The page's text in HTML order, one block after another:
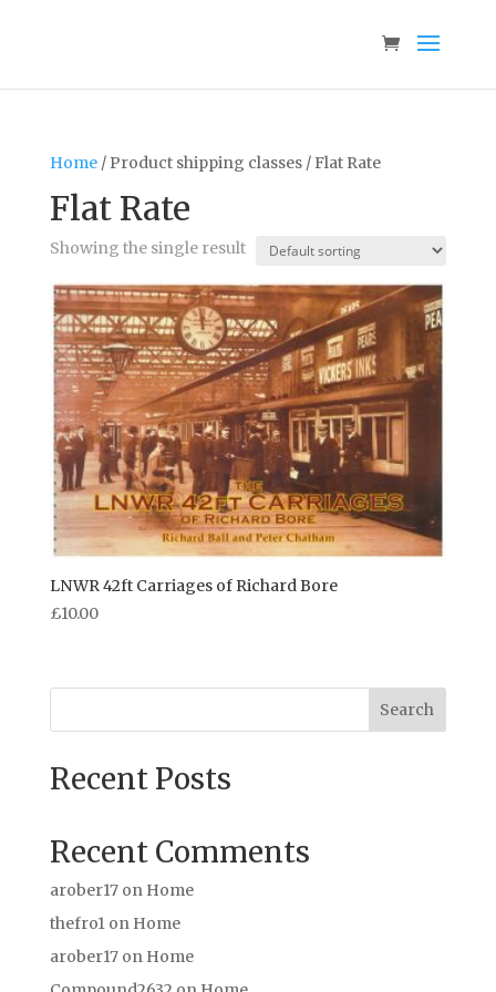
Home/ Product shipping classes / Flat Rate
Flat Rate
Showing the single result
LNWR 42ft Carriages of Richard Bore
£10.00
Search
Recent Posts
Recent Comments
arober17on Home
thefro1on Home
arober17on Home